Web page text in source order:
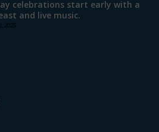
celebrations start early with a
and live music.
2025